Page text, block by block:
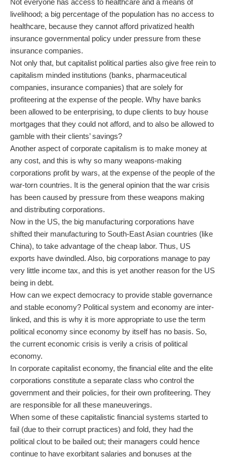
Not everyone has access to healthcare and a means of
livelihood; a big percentage of the population has no access to
healthcare, because they cannot afford privatized health
insurance governmental policy under pressure from these
insurance companies.
Not only that, but capitalist political parties also give free rein to
capitalism minded institutions (banks, pharmaceutical
companies, insurance companies) that are solely for
profiteering at the expense of the people. Why have banks
been allowed to be enterprising, to dupe clients to buy house
mortgages that they could not afford, and to also be allowed to
gamble with their clients’ savings?
Another aspect of corporate capitalism is to make money at
any cost, and this is why so many weapons-making
corporations profit by wars, at the expense of the people of the
war-torn countries. It is the general opinion that the war crisis
has been caused by pressure from these weapons making
and distributing corporations.
Now in the US, the big manufacturing corporations have
shifted their manufacturing to South-East Asian countries (like
China), to take advantage of the cheap labor. Thus, US
exports have dwindled. Also, big corporations manage to pay
very little income tax, and this is yet another reason for the US
being in debt.
How can we expect democracy to provide stable governance
and stable economy? Political system and economy are inter-
linked, and this is why it is more appropriate to use the term
political economy since economy by itself has no basis. So,
the current economic crisis is verily a crisis of political
economy.
In corporate capitalist economy, the financial elite and the elite
corporations constitute a separate class who control the
government and their policies, for their own profiteering. They
are responsible for all these maneuverings.
When some of these capitalistic financial systems started to
fail (due to their corrupt practices) and fold, they had the
political clout to be bailed out; their managers could hence
continue to have exorbitant salaries and bonuses at the